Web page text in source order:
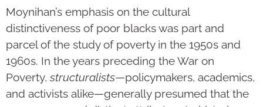
Moynihan’s emphasis on the cultural
distinctiveness of poor blacks was part and
parcel of the study of poverty in the 1950s and
1960s. In the years preceding the War on
Poverty,structuralists—policymakers, academics,
and activists alike—generally presumed that the